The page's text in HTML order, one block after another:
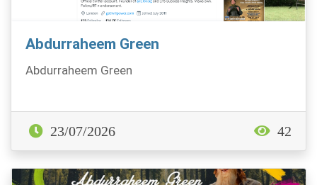
Abdurraheem Green
Abdurraheem Green
23/07/2026 42